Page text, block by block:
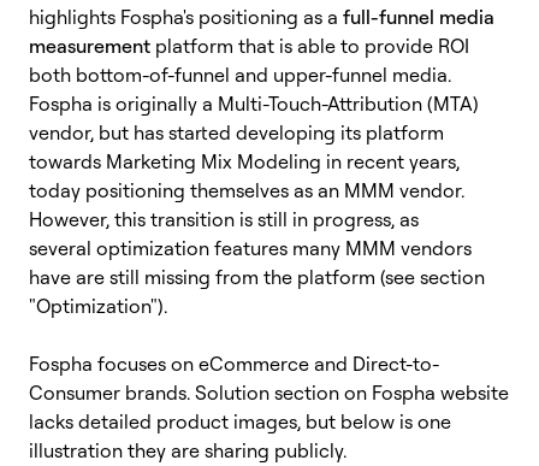
highlights Fospha's positioning as a full-funnel media
measurement platform that is able to provide ROI
both bottom-of-funnel and upper-funnel media.
Fospha is originally a Multi-Touch-Attribution (MTA)
vendor, but has started developing its platform
towards Marketing Mix Modeling in recent years,
today positioning themselves as an MMM vendor.
However, this transition is still in progress, as
several optimization features many MMM vendors
have are still missing from the platform (see section
"Optimization").
Fospha focuses on eCommerce and Direct-to-
Consumer brands. Solution section on Fospha website
lacks detailed product images, but below is one
illustration they are sharing publicly.